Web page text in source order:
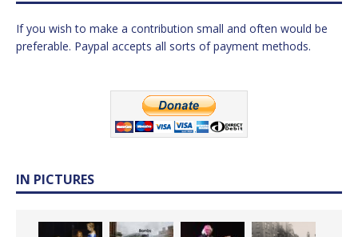
If you wish to make a contribution small and often would be
preferable. Paypal accepts all sorts of payment methods.
IN PICTURES